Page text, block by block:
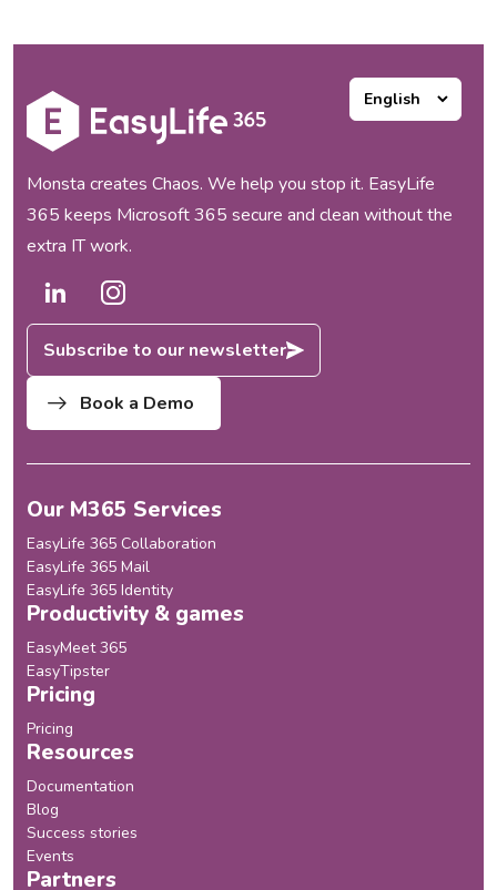
Monsta creates Chaos. We help you stop it. EasyLife
365 keeps Microsoft 365 secure and clean without the
extra IT work.
Subscribe to our newsletter
Book a Demo
Our M365 Services
EasyLife 365 Collaboration
EasyLife 365 Mail
EasyLife 365 Identity
Productivity & games
EasyMeet 365
EasyTipster
Pricing
Pricing
Resources
Documentation
Blog
Success stories
Events
Partners